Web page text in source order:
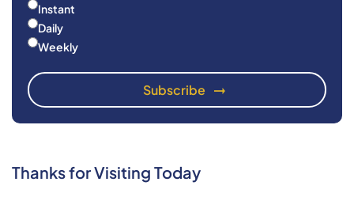
Instant
Daily
Weekly
Thanks for Visiting Today